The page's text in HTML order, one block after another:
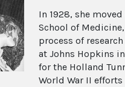
In 1928, she
School of
process of
at Johns Hopkins
for the Holland
World War II